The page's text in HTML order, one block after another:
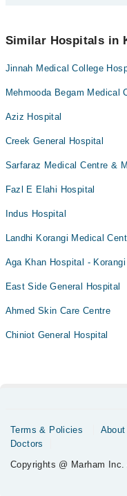
appointment via Marham.
Similar Hospitals in
Jinnah Medical College
Mehmooda Begam Medical
Aziz Hospital
Creek General Hospital
Sarfaraz Medical Centre &
Fazl E Elahi Hospital
Indus Hospital
Landhi Korangi Medical
Aga Khan Hospital -
East Side General Hospital
Ahmed Skin Care Centre
Chiniot General Hospital
Terms & Policies About
Doctors
Copyrights @ Marham